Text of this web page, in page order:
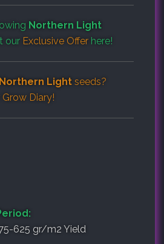
Northern Light
our Exclusive Offer here!
Northern Light seeds?
Grow Diary!
625 gr/m2 Yield